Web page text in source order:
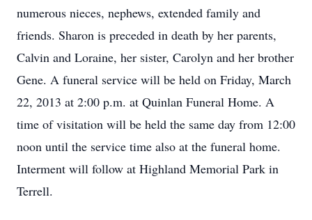
numerous nieces, nephews, extended family and
friends. Sharon is preceded in death by her parents,
Calvin and Loraine, her sister, Carolyn and her brother
Gene. A funeral service will be held on Friday, March
22, 2013 at 2:00 p.m. at Quinlan Funeral Home. A
time of visitation will be held the same day from 12:00
noon until the service time also at the funeral home.
Interment will follow at Highland Memorial Park in
Terrell.